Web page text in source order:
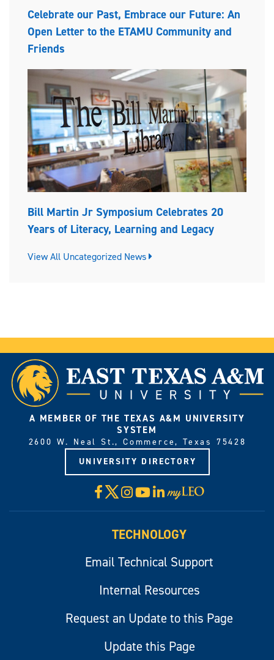
Celebrate our Past, Embrace our Future: An
Open Letter to the ETAMU Community and
Friends
Bill Martin Jr Symposium Celebrates 20
Years of Literacy, Learning and Legacy
View All Uncategorized News
A MEMBER OF THE TEXAS A&M UNIVERSITY
SYSTEM
2600 W. Neal St., Commerce, Texas 75428
UNIVERSITY DIRECTORY
Facebook
X Instagram
YouTube
LinkedIn
Visit
myLeo
TECHNOLOGY
Email Technical Support
Internal Resources
Request an Update to this Page
Update this Page